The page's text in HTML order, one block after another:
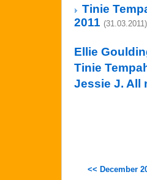
Tinie
2011 (31.03.2011)
Ellie
Tinie
Jessie J. All
<< December